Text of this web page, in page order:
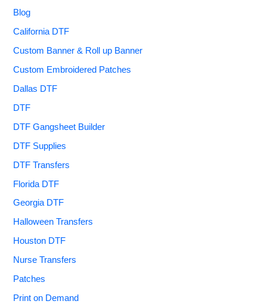
Blog
California DTF
Custom Banner & Roll up Banner
Custom Embroidered Patches
Dallas DTF
DTF
DTF Gangsheet Builder
DTF Supplies
DTF Transfers
Florida DTF
Georgia DTF
Halloween Transfers
Houston DTF
Nurse Transfers
Patches
Print on Demand